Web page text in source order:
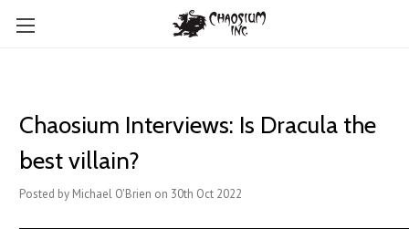
Chaosium Interviews: Is Dracula the
best villain?
Posted by Michael O'Brien on 30th Oct 2022